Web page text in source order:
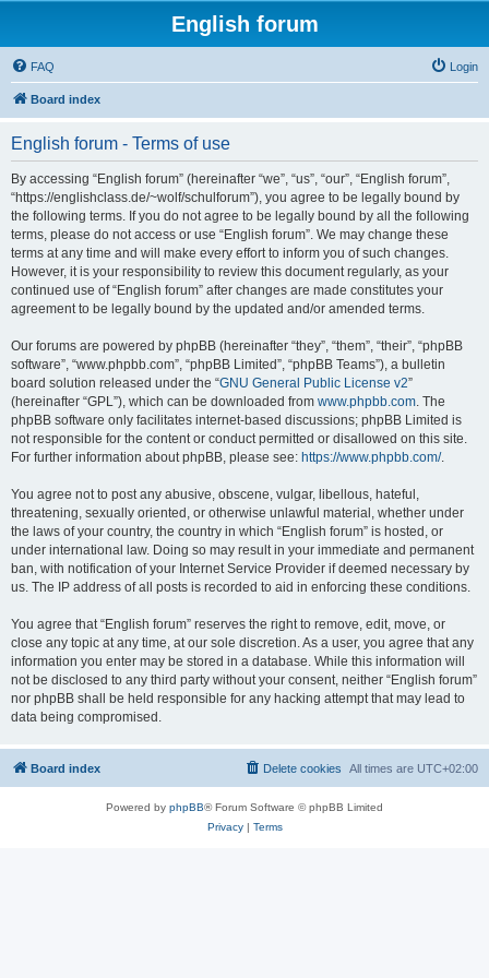
English forum
FAQ Login
Board index
English forum - Terms of use
By accessing “English forum” (hereinafter “we”, “us”, “our”, “English forum”,
“https://englishclass.de/~wolf/schulforum”), you agree to be legally bound by
the following terms. If you do not agree to be legally bound by all the following
terms, please do not access or use “English forum”. We may change these
terms at any time and will make every effort to inform you of such changes.
However, it is your responsibility to review this document regularly, as your
continued use of “English forum” after changes are made constitutes your
agreement to be legally bound by the updated and/or amended terms.
Our forums are powered by phpBB (hereinafter “they”, “them”, “their”, “phpBB
software”, “www.phpbb.com”, “phpBB Limited”, “phpBB Teams”), a bulletin
board solution released under the “GNU General Public License v2”
(hereinafter “GPL”), which can be downloaded from www.phpbb.com. The
phpBB software only facilitates internet-based discussions; phpBB Limited is
not responsible for the content or conduct permitted or disallowed on this site.
For further information about phpBB, please see: https://www.phpbb.com/.
You agree not to post any abusive, obscene, vulgar, libellous, hateful,
threatening, sexually oriented, or otherwise unlawful material, whether under
the laws of your country, the country in which “English forum” is hosted, or
under international law. Doing so may result in your immediate and permanent
ban, with notification of your Internet Service Provider if deemed necessary by
us. The IP address of all posts is recorded to aid in enforcing these conditions.
You agree that “English forum” reserves the right to remove, edit, move, or
close any topic at any time, at our sole discretion. As a user, you agree that any
information you enter may be stored in a database. While this information will
not be disclosed to any third party without your consent, neither “English forum”
nor phpBB shall be held responsible for any hacking attempt that may lead to
data being compromised.
Board index All times are UTC+02:00
Delete cookies
Powered by phpBB® Forum Software © phpBB Limited
Privacy| Terms